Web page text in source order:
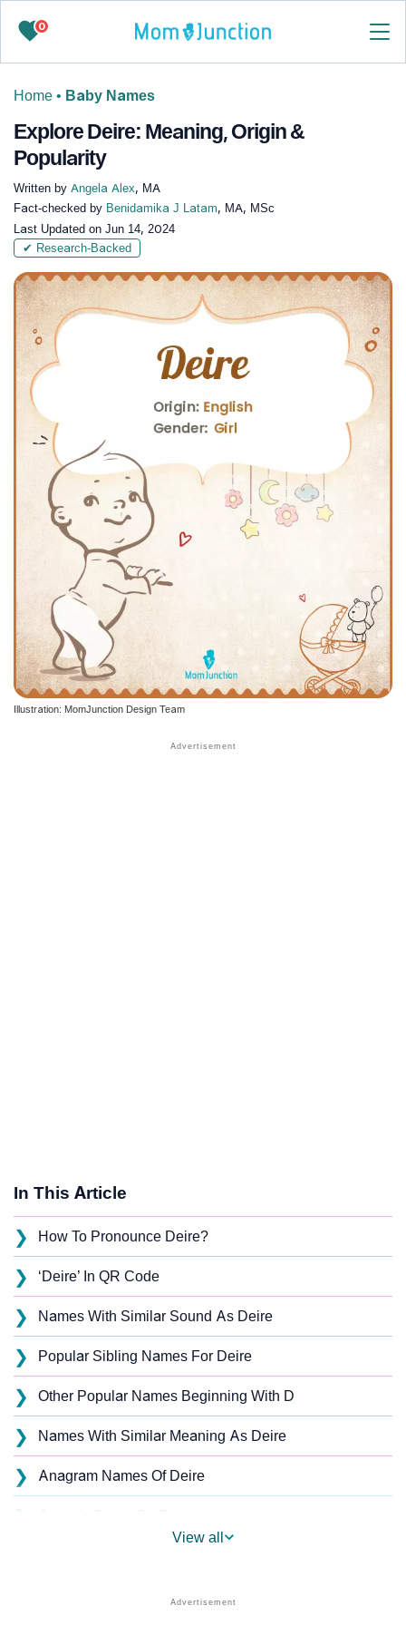
0
Home • Baby Names
Explore Deire: Meaning, Origin &
Popularity
Written by Angela Alex, MA
Fact-checked by Benidamika J Latam, MA, MSc
Last Updated on Jun 14, 2024
✔ Research-Backed
Illustration: MomJunction Design Team
In This Article
❯ How To Pronounce Deire?
❯ ‘Deire’ In QR Code
❯ Names With Similar Sound As Deire
❯ Popular Sibling Names For Deire
❯ Other Popular Names Beginning With D
❯ Names With Similar Meaning As Deire
❯ Anagram Names Of Deire
❯
Deire’s Zodiac Sign And Birth Star As Per Vedic
View all